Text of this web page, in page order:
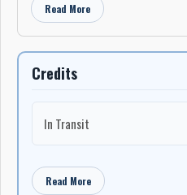
Read More
Credits
In Transit
Read More